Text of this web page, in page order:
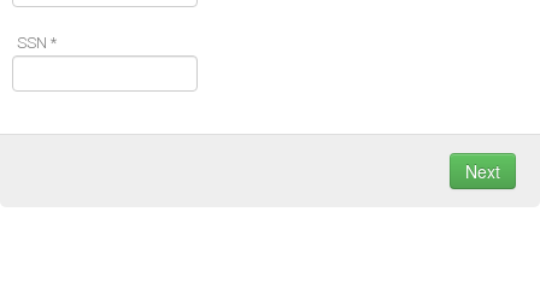
SSN *